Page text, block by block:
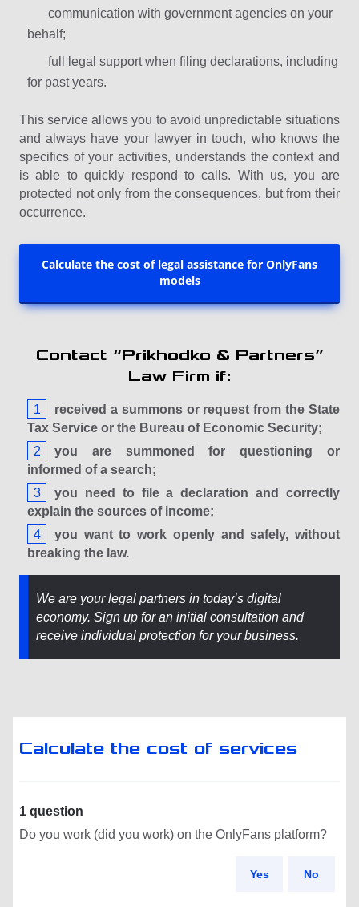
communication with government agencies on your
behalf;
full legal support when filing declarations, including
for past years.
This service allows you to avoid unpredictable situations
and always have your lawyer in touch, who knows the
specifics of your activities, understands the context and
is able to quickly respond to calls. With us, you are
protected not only from the consequences, but from their
occurrence.
Calculate the cost of legal assistance for OnlyFans
models
Contact “Prikhodko & Partners”
Law Firm if:
received a summons or request from the State
Tax Service or the Bureau of Economic Security;
you are summoned for questioning or
informed of a search;
you need to file a declaration and correctly
explain the sources of income;
you want to work openly and safely, without
breaking the law.
We are your legal partners in today’s digital
economy. Sign up for an initial consultation and
receive individual protection for your business.
Calculate the cost of services
1 question
Do you work (did you work) on the OnlyFans platform?
Yes No